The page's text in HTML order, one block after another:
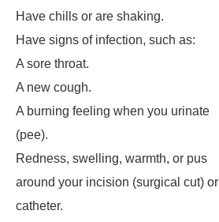
Have chills or are shaking.
Have signs of infection, such as:
A sore throat.
A new cough.
A burning feeling when you urinate
(pee).
Redness, swelling, warmth, or pus
around your incision (surgical cut) or
catheter.